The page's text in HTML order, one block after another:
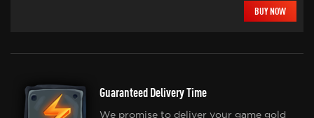
BUY NOW
Guaranteed Delivery Time
We promise to deliver your game gold